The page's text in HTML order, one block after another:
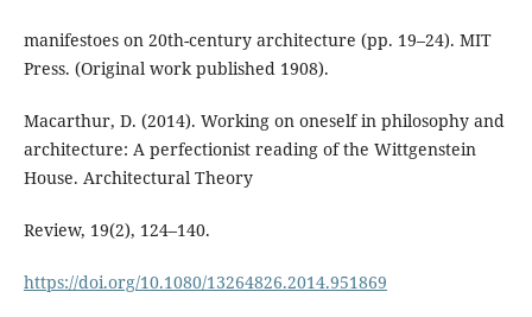
manifestoes on 20th-century architecture (pp. 19–24). MIT
Press. (Original work published 1908).
Macarthur, D. (2014). Working on oneself in philosophy and
architecture: A perfectionist reading of the Wittgenstein
House. Architectural Theory
Review, 19(2), 124–140.
https://doi.org/10.1080/13264826.2014.951869